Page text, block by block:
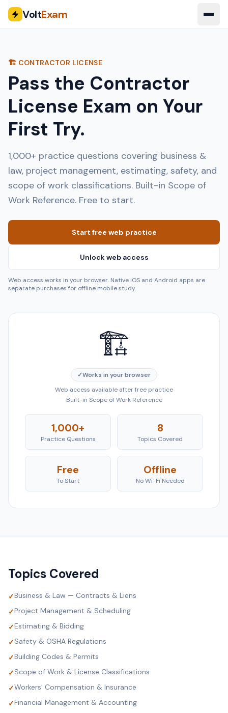
VoltExam
🏗️ CONTRACTOR LICENSE
Pass the Contractor
License Exam on Your
First Try.
1,000+ practice questions covering business &
law, project management, estimating, safety, and
scope of work classifications. Built-in Scope of
Work Reference. Free to start.
Start free web practice
Unlock web access
Web access works in your browser. Native iOS and Android apps are
separate purchases for offline mobile study.
🏗️
✓Works in your browser
Web access available after free practice
Built-in Scope of Work Reference
1,000+
Practice Questions
8
Topics Covered
Free
To Start
Offline
No Wi-Fi Needed
Topics Covered
✓Business & Law — Contracts & Liens
✓Project Management & Scheduling
✓Estimating & Bidding
✓Safety & OSHA Regulations
✓Building Codes & Permits
✓Scope of Work & License Classifications
✓Workers' Compensation & Insurance
✓Financial Management & Accounting